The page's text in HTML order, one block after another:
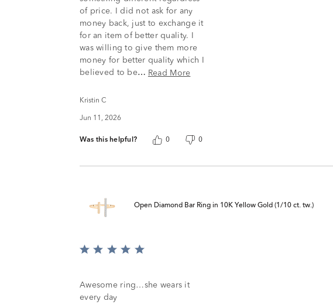
of price. I did not ask for any
money back, just to exchange it
for an item of better quality. I
was willing to give them more
money for better quality which I
believed to be… Read More
Kristin C
Jun 11, 2026
Was this helpful? 0 0
Open Diamond Bar Ring in 10K Yellow Gold (1/10 ct. tw.)
Rated
of
5
Awesome ring…she wears it
every day